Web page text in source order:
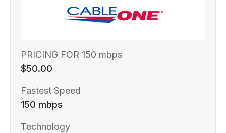
PRICING FOR 150 mbps
$50.00
Fastest Speed
150 mbps
Technology